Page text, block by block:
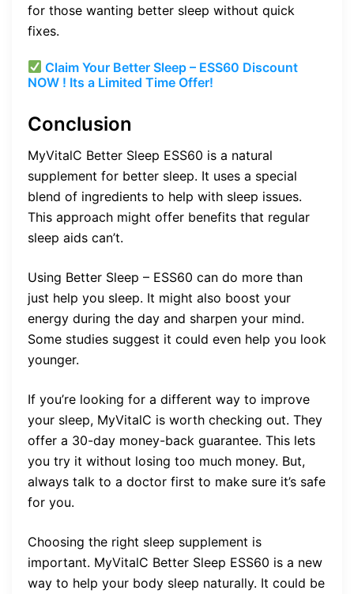
for those wanting better sleep without quick
fixes.
Claim Your Better Sleep – ESS60 Discount
NOW ! Its a Limited Time Offer!
Conclusion
MyVitalC Better Sleep ESS60 is a natural
supplement for better sleep. It uses a special
blend of ingredients to help with sleep issues.
This approach might offer benefits that regular
sleep aids can’t.
Using Better Sleep – ESS60 can do more than
just help you sleep. It might also boost your
energy during the day and sharpen your mind.
Some studies suggest it could even help you look
younger.
If you’re looking for a different way to improve
your sleep, MyVitalC is worth checking out. They
offer a 30-day money-back guarantee. This lets
you try it without losing too much money. But,
always talk to a doctor first to make sure it’s safe
for you.
Choosing the right sleep supplement is
important. MyVitalC Better Sleep ESS60 is a new
way to help your body sleep naturally. It could be